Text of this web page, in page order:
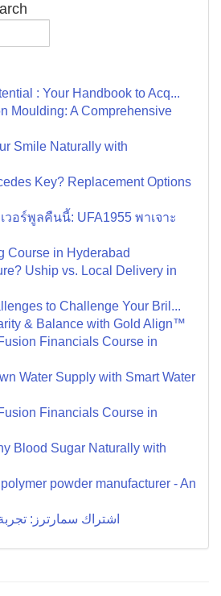
: Your Handbook to Acq...
Moulding: A Comprehensive
Smile Naturally with
Key? Replacement Options
วอร์พูลคืนนี้: UFA1955 พาเจาะ
Course in Hyderabad
Uship vs. Local Delivery in
to Challenge Your Bril...
& Balance with Gold Align™
Financials Course in
Water Supply with Smart Water
Financials Course in
Blood Sugar Naturally with
powder manufacturer - An
اشتراك سمارترز: